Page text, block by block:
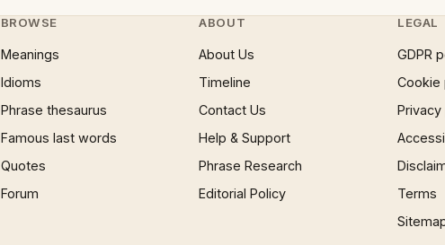
BROWSE
Meanings
Idioms
Phrase thesaurus
Famous last words
Quotes
Forum
ABOUT
About Us
Timeline
Contact Us
Help & Support
Phrase Research
Editorial Policy
LEGAL
GDPR
Cookie
Terms